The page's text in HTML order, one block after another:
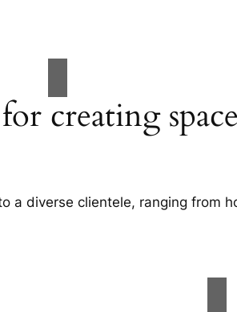
creating
a diverse clientele, ranging from